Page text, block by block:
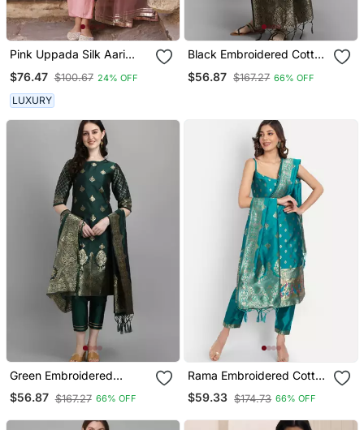
Pink Uppada Silk Aari
Embroidered Kurta Set
$76.47 $100.67 24% OFF
LUXURY
Black Embroidered Cotton
Silk Jacquard Salwar Suit
$56.87 $167.27 66% OFF
Green Embroidered
Cotton Silk Jacquard
Salwar Suit
$56.87 $167.27 66% OFF
Rama Embroidered Cotton
Silk Jacquard Salwar Suit
$59.33 $174.73 66% OFF